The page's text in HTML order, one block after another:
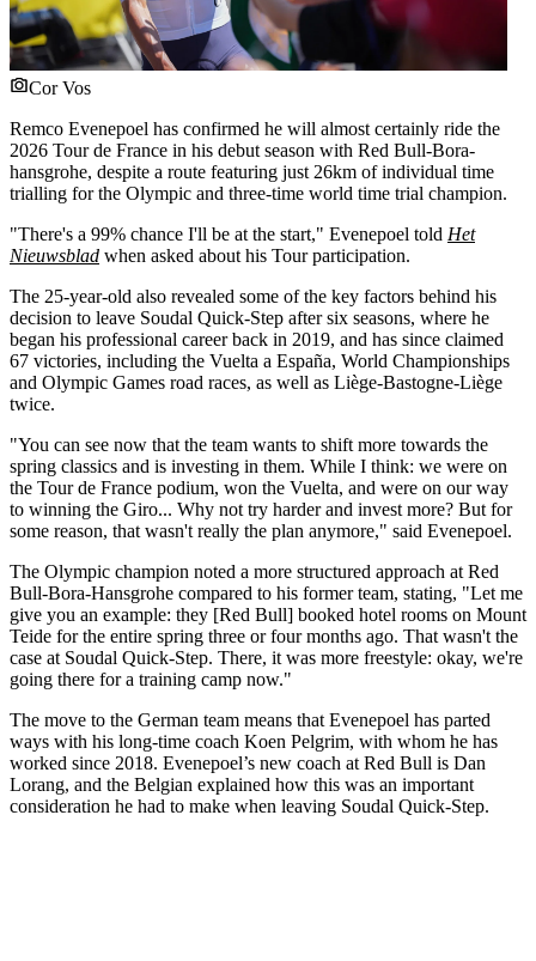
Cor Vos
Remco Evenepoel has confirmed he will almost certainly ride the
2026 Tour de France in his debut season with Red Bull-Bora-
hansgrohe, despite a route featuring just 26km of individual time
trialling for the Olympic and three-time world time trial champion.
"There's a 99% chance I'll be at the start," Evenepoel told Het
Nieuwsblad when asked about his Tour participation.
The 25-year-old also revealed some of the key factors behind his
decision to leave Soudal Quick-Step after six seasons, where he
began his professional career back in 2019, and has since claimed
67 victories, including the Vuelta a España, World Championships
and Olympic Games road races, as well as Liège-Bastogne-Liège
twice.
"You can see now that the team wants to shift more towards the
spring classics and is investing in them. While I think: we were on
the Tour de France podium, won the Vuelta, and were on our way
to winning the Giro... Why not try harder and invest more? But for
some reason, that wasn't really the plan anymore," said Evenepoel.
The Olympic champion noted a more structured approach at Red
Bull-Bora-Hansgrohe compared to his former team, stating, "Let me
give you an example: they [Red Bull] booked hotel rooms on Mount
Teide for the entire spring three or four months ago. That wasn't the
case at Soudal Quick-Step. There, it was more freestyle: okay, we're
going there for a training camp now."
The move to the German team means that Evenepoel has parted
ways with his long-time coach Koen Pelgrim, with whom he has
worked since 2018. Evenepoel’s new coach at Red Bull is Dan
Lorang, and the Belgian explained how this was an important
consideration he had to make when leaving Soudal Quick-Step.